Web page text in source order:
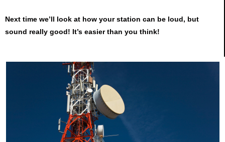
Next time we’ll look at how your station can be loud, but
sound really good! It’s easier than you think!